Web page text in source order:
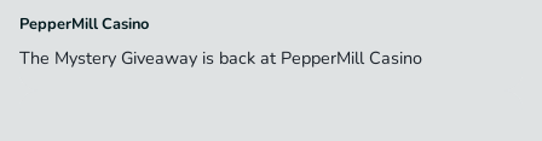
PepperMill Casino
The Mystery Giveaway is back at PepperMill Casino